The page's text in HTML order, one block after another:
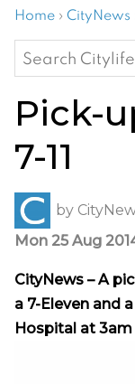
Home › CityNews
Search
for:
Pick-
7-11
by
Mon 25 Aug
CityNews – A
a 7-Eleven and
Hospital at 3am